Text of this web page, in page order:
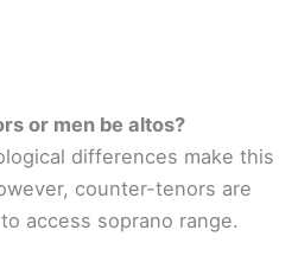
or men be altos?
differences make this
counter-tenors are
access soprano range.